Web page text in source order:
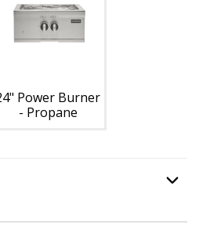
Power Burner
- Propane
Option